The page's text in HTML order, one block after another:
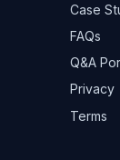
Case
FAQs
Q&A
Privacy
Terms